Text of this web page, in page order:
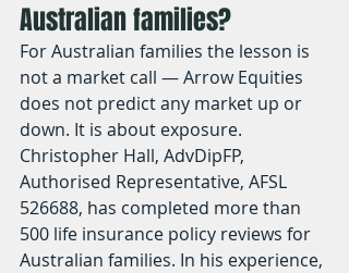
Australian families?
For Australian families the lesson is
not a market call — Arrow Equities
does not predict any market up or
down. It is about exposure.
Christopher Hall, AdvDipFP,
Authorised Representative, AFSL
526688, has completed more than
500 life insurance policy reviews for
Australian families. In his experience,